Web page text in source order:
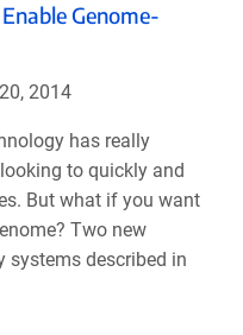
Genome-
2014
has really
to quickly and
But what if you want
Two new
systems described in